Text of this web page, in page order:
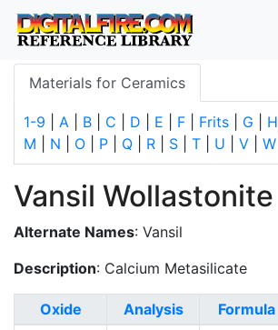
Materials for Ceramics
1-9 A B C D E F Frits G H
M
N O P Q R S T U V W
Vansil Wollastonite
Alternate Names: Vansil
Description: Calcium Metasilicate
Oxide Analysis Formula